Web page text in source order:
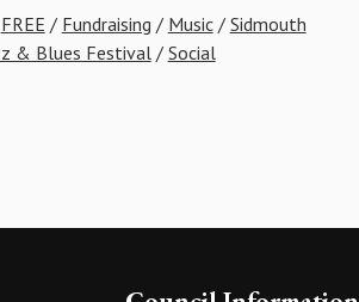
FREE / Fundraising / Music/ Sidmouth
& Blues Festival/ Social